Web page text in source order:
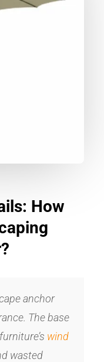
How
anchor
The base
wind
wasted